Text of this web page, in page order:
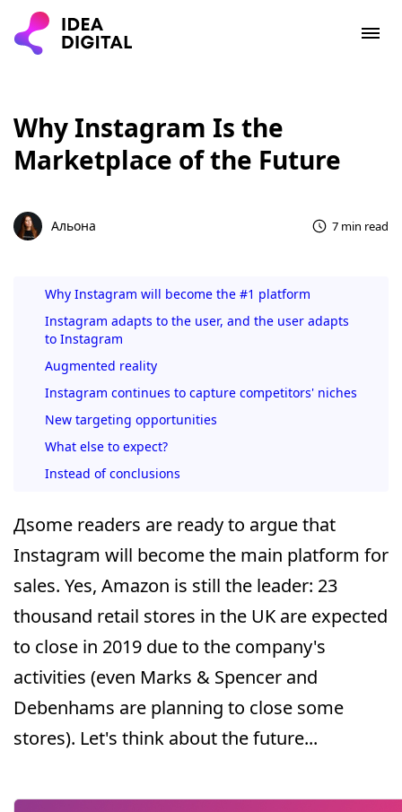
Why Instagram Is the
Marketplace of the Future
Альона 7 min read
Why Instagram will become the #1 platform
Instagram adapts to the user, and the user adapts
to Instagram
Augmented reality
Instagram continues to capture competitors' niches
New targeting opportunities
What else to expect?
Instead of conclusions
Дsome readers are ready to argue that
Instagram will become the main platform for
sales. Yes, Amazon is still the leader: 23
thousand retail stores in the UK are expected
to close in 2019 due to the company's
activities (even Marks & Spencer and
Debenhams are planning to close some
stores). Let's think about the future...